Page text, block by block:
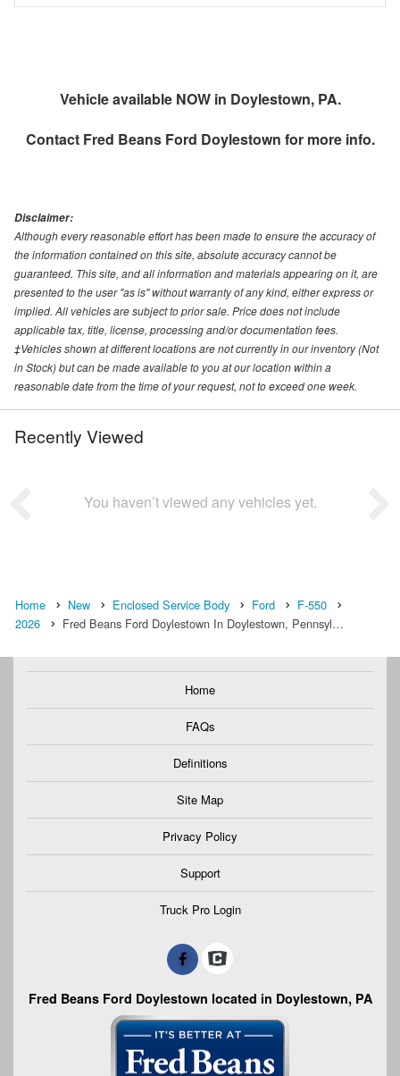
Vehicle available NOW in Doylestown, PA.
Contact Fred Beans Ford Doylestown for more info.
Disclaimer:
Although every reasonable effort has been made to ensure the accuracy of
the information contained on this site, absolute accuracy cannot be
guaranteed. This site, and all information and materials appearing on it, are
presented to the user "as is" without warranty of any kind, either express or
implied. All vehicles are subject to prior sale. Price does not include
applicable tax, title, license, processing and/or documentation fees.
‡Vehicles shown at different locations are not currently in our inventory (Not
in Stock) but can be made available to you at our location within a
reasonable date from the time of your request, not to exceed one week.
Recently Viewed
You haven’t viewed any vehicles yet.
Home New Enclosed Service Body Ford
F-550
2026
Fred Beans Ford Doylestown In Doylestown, Pennsyl…
Home
FAQs
Definitions
Site Map
Privacy Policy
Support
Truck Pro Login
Fred Beans Ford Doylestown located in Doylestown, PA